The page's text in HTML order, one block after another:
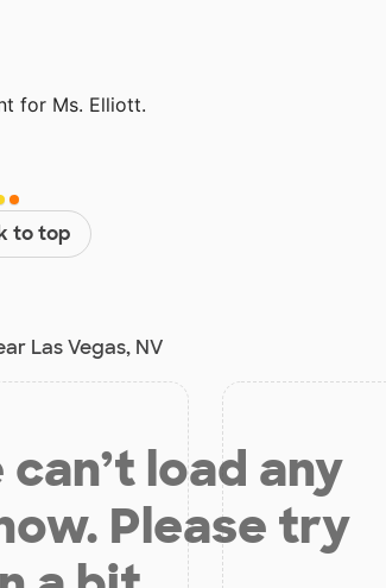
for Ms. Elliott.
to top
Las Vegas, NV
load any
Please try